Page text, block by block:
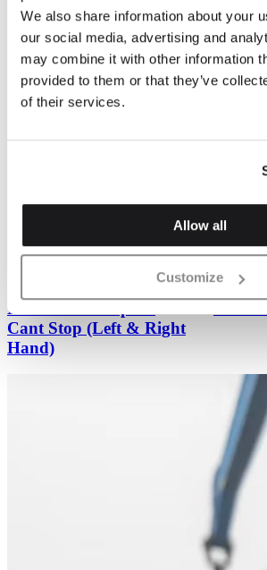
We also share information about your
our social media, advertising and
may combine it with other information
provided to them or that they’ve
of their services.
Allow all
Customize
PL.1 Plinth Stop Or
Cant Stop (Left & Right
Hand)
Plinth